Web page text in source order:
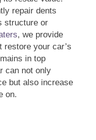
repair dents
structure or
, we provide
your car’s
in top
can not only
but also increase
on.